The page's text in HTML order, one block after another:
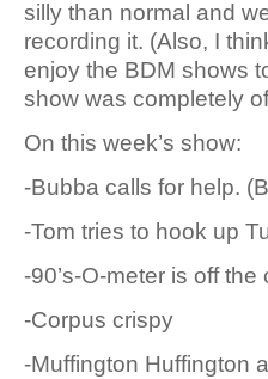
silly than normal and
recording it. (Also, I
enjoy the BDM shows
show was completely
On this week’s show:
-Bubba calls for help.
-Tom tries to hook up
-90’s-O-meter is off the
-Corpus crispy
-Muffington Huffington